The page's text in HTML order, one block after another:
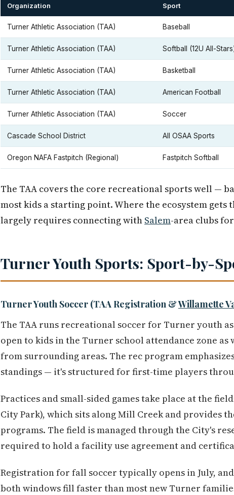
Organization Sport
Turner Athletic Association (TAA) Baseball
Turner Athletic Association (TAA) Softball (12U All-
Turner Athletic Association (TAA) Basketball
Turner Athletic Association (TAA) American Football
Turner Athletic Association (TAA) Soccer
Cascade School District All OSAA Sports
Oregon NAFA Fastpitch (Regional) Fastpitch Softball
The TAA covers the core recreational sports well —
most kids a starting point. Where the ecosystem
largely requires connecting with Salem-area clubs
Turner Youth Sports: Sport-by-
Turner Youth Soccer (TAA Registration &Willamette
The TAA runs recreational soccer for Turner youth
open to kids in the Turner school attendance zone
from surrounding areas. The rec program
standings — it's structured for first-time players
Practices and small-sided games take place at the
City Park), which sits along Mill Creek and provides
programs. The field is managed through the City's
required to hold a facility use agreement and
Registration for fall soccer typically opens in July,
both windows fill faster than most new Turner